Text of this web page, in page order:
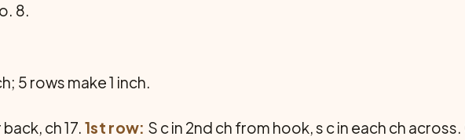
8.
5 rows make 1 inch.
ch 17. 1st row: S c in 2nd ch from hook, s c in each ch